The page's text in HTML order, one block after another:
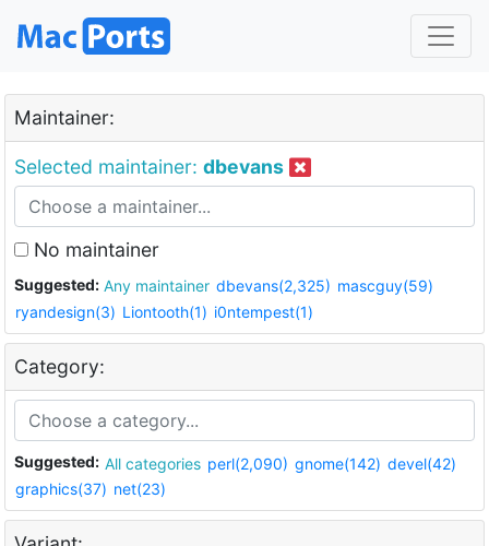
Maintainer:
Selected maintainer: dbevans
No maintainer
Suggested: Any maintainer dbevans(2,325) mascguy(59)
ryandesign(3) Liontooth(1) i0ntempest(1)
Category:
Suggested: All categories perl(2,090) gnome(142) devel(42)
graphics(37) net(23)